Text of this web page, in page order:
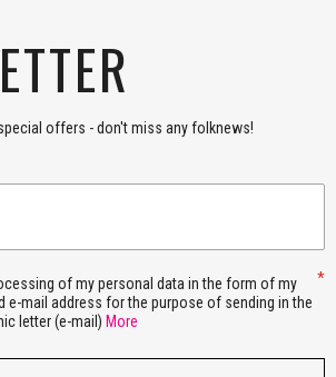
offers - don't miss any folknews!
of my personal data in the form of my
e-mail address for the purpose of sending in the
letter (e-mail) More